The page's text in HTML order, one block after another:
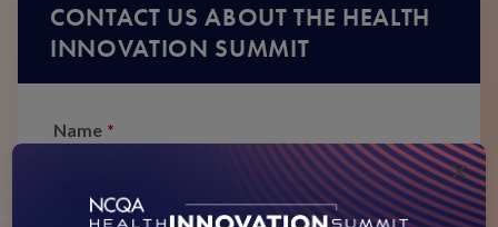
CONTACT US ABOUT THE HEALTH
INNOVATION SUMMIT
Name *
×